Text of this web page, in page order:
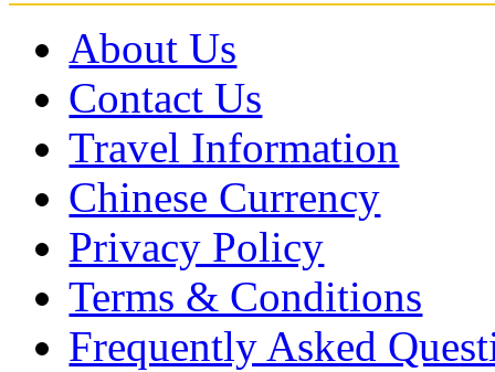
About Us
Contact Us
Travel Information
Chinese Currency
Privacy Policy
Terms & Conditions
Frequently Asked